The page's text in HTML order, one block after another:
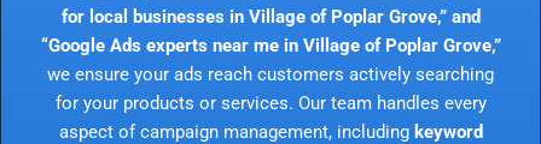
for local businesses in Village of Poplar Grove,” and
“Google Ads experts near me in Village of Poplar Grove,”
we ensure your ads reach customers actively searching
for your products or services. Our team handles every
aspect of campaign management, including keyword